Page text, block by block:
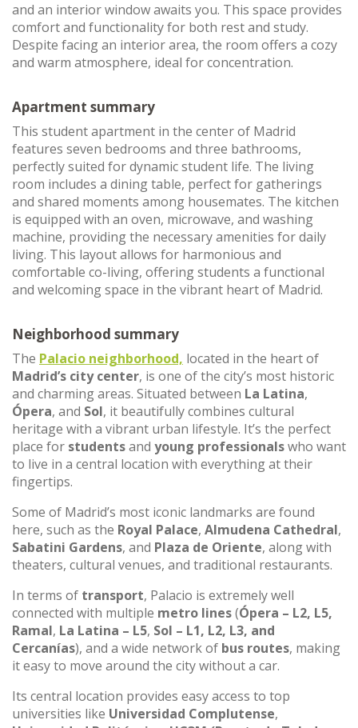
and an interior window awaits you. This space provides
comfort and functionality for both rest and study.
Despite facing an interior area, the room offers a cozy
and warm atmosphere, ideal for concentration.
Apartment summary
This student apartment in the center of Madrid
features seven bedrooms and three bathrooms,
perfectly suited for dynamic student life. The living
room includes a dining table, perfect for gatherings
and shared moments among housemates. The kitchen
is equipped with an oven, microwave, and washing
machine, providing the necessary amenities for daily
living. This layout allows for harmonious and
comfortable co-living, offering students a functional
and welcoming space in the vibrant heart of Madrid.
Neighborhood summary
The Palacio neighborhood, located in the heart of
Madrid’s city center, is one of the city’s most historic
and charming areas. Situated between La Latina,
Ópera, and Sol, it beautifully combines cultural
heritage with a vibrant urban lifestyle. It’s the perfect
place for studentsand young professionalswho want
to live in a central location with everything at their
fingertips.
Some of Madrid’s most iconic landmarks are found
here, such as the Royal Palace, Almudena Cathedral,
Sabatini Gardens, and Plaza de Oriente, along with
theaters, cultural venues, and traditional restaurants.
In terms of transport, Palacio is extremely well
connected with multiple metro lines(Ópera – L2, L5,
Ramal, La Latina – L5, Sol – L1, L2, L3, and
Cercanías), and a wide network of bus routes, making
it easy to move around the city without a car.
Its central location provides easy access to top
universities like Universidad Complutense,